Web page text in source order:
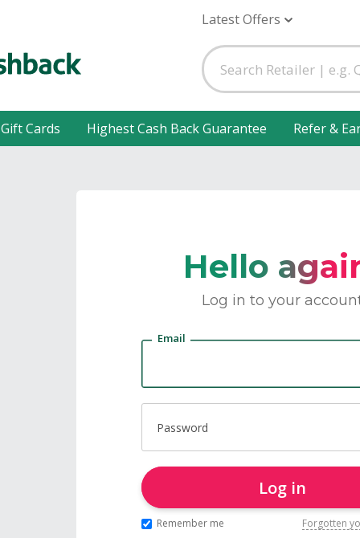
Latest Offers
Gift Cards Highest Cash Back Guarantee Refer &
Hello
Log in to your
Email
Password
Log in
Remember me Forgotten